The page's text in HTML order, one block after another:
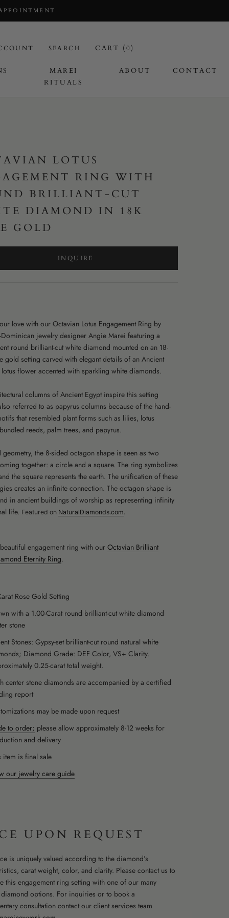
MAREI
RITUALS
ABOUT CONTACT
SEARCH CART (0)
LOTUS
RING WITH
BRILLIANT-CUT
DIAMOND IN 18K
GOLD
INQUIRE
love with our Octavian Lotus Engagement Ring by
Dominican jewelry designer Angie Marei featuring a
round brilliant-cut white diamond mounted on an 18-
gold setting carved with elegant details of an Ancient
flower accented with sparkling white diamonds.
columns of Ancient Egypt inspire this setting
referred to as papyrus columns because of the hand-
that resembled plant forms such as lilies, lotus
reeds, palm trees, and papyrus.
geometry, the 8-sided octagon shape is seen as two
together: a circle and a square. The ring symbolizes
the square represents the earth. The unification of these
creates an infinite connection. The octagon shape is
in ancient buildings of worship as representing infinity
life. Featured on NaturalDiamonds.com.
engagement ring with our Octavian Brilliant
Eternity Ring.
Rose Gold Setting
with a 1.00-Carat round brilliant-cut white diamond
stone
Stones: Gypsy-set brilliant-cut round natural white
Diamond Grade: DEF Color, VS+ Clarity.
0.25-carat total weight.
center stone diamonds are accompanied by a certified
report
may be made upon request
to order; please allow approximately 8-12 weeks for
and delivery
item is final sale
our jewelry care guide
UPON REQUEST
is uniquely valued according to the diamond’s
carat weight, color, and clarity. Please contact us to
this engagement ring setting with one of our many
diamond options. For inquiries or to book a
consultation contact our client services team